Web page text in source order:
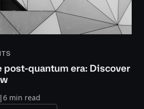
post-quantum era: Discover
|6 min read